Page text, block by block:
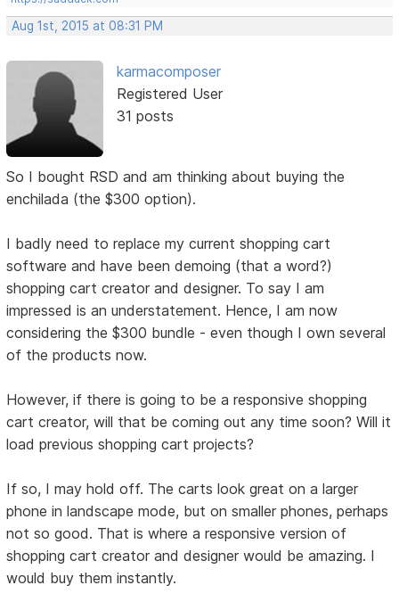
Aug 1st, 2015 at 08:31 PM
karmacomposer
Registered User
31 posts
So I bought RSD and am thinking about buying the
enchilada (the $300 option).
I badly need to replace my current shopping cart
software and have been demoing (that a word?)
shopping cart creator and designer. To say I am
impressed is an understatement. Hence, I am now
considering the $300 bundle - even though I own several
of the products now.
However, if there is going to be a responsive shopping
cart creator, will that be coming out any time soon? Will it
load previous shopping cart projects?
If so, I may hold off. The carts look great on a larger
phone in landscape mode, but on smaller phones, perhaps
not so good. That is where a responsive version of
shopping cart creator and designer would be amazing. I
would buy them instantly.